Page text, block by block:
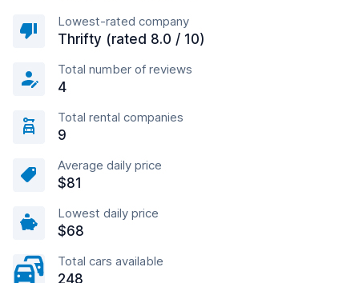
Lowest-rated company
Thrifty (rated 8.0 / 10)
Total number of reviews
4
Total rental companies
9
Average daily price
$81
Lowest daily price
$68
Total cars available
248